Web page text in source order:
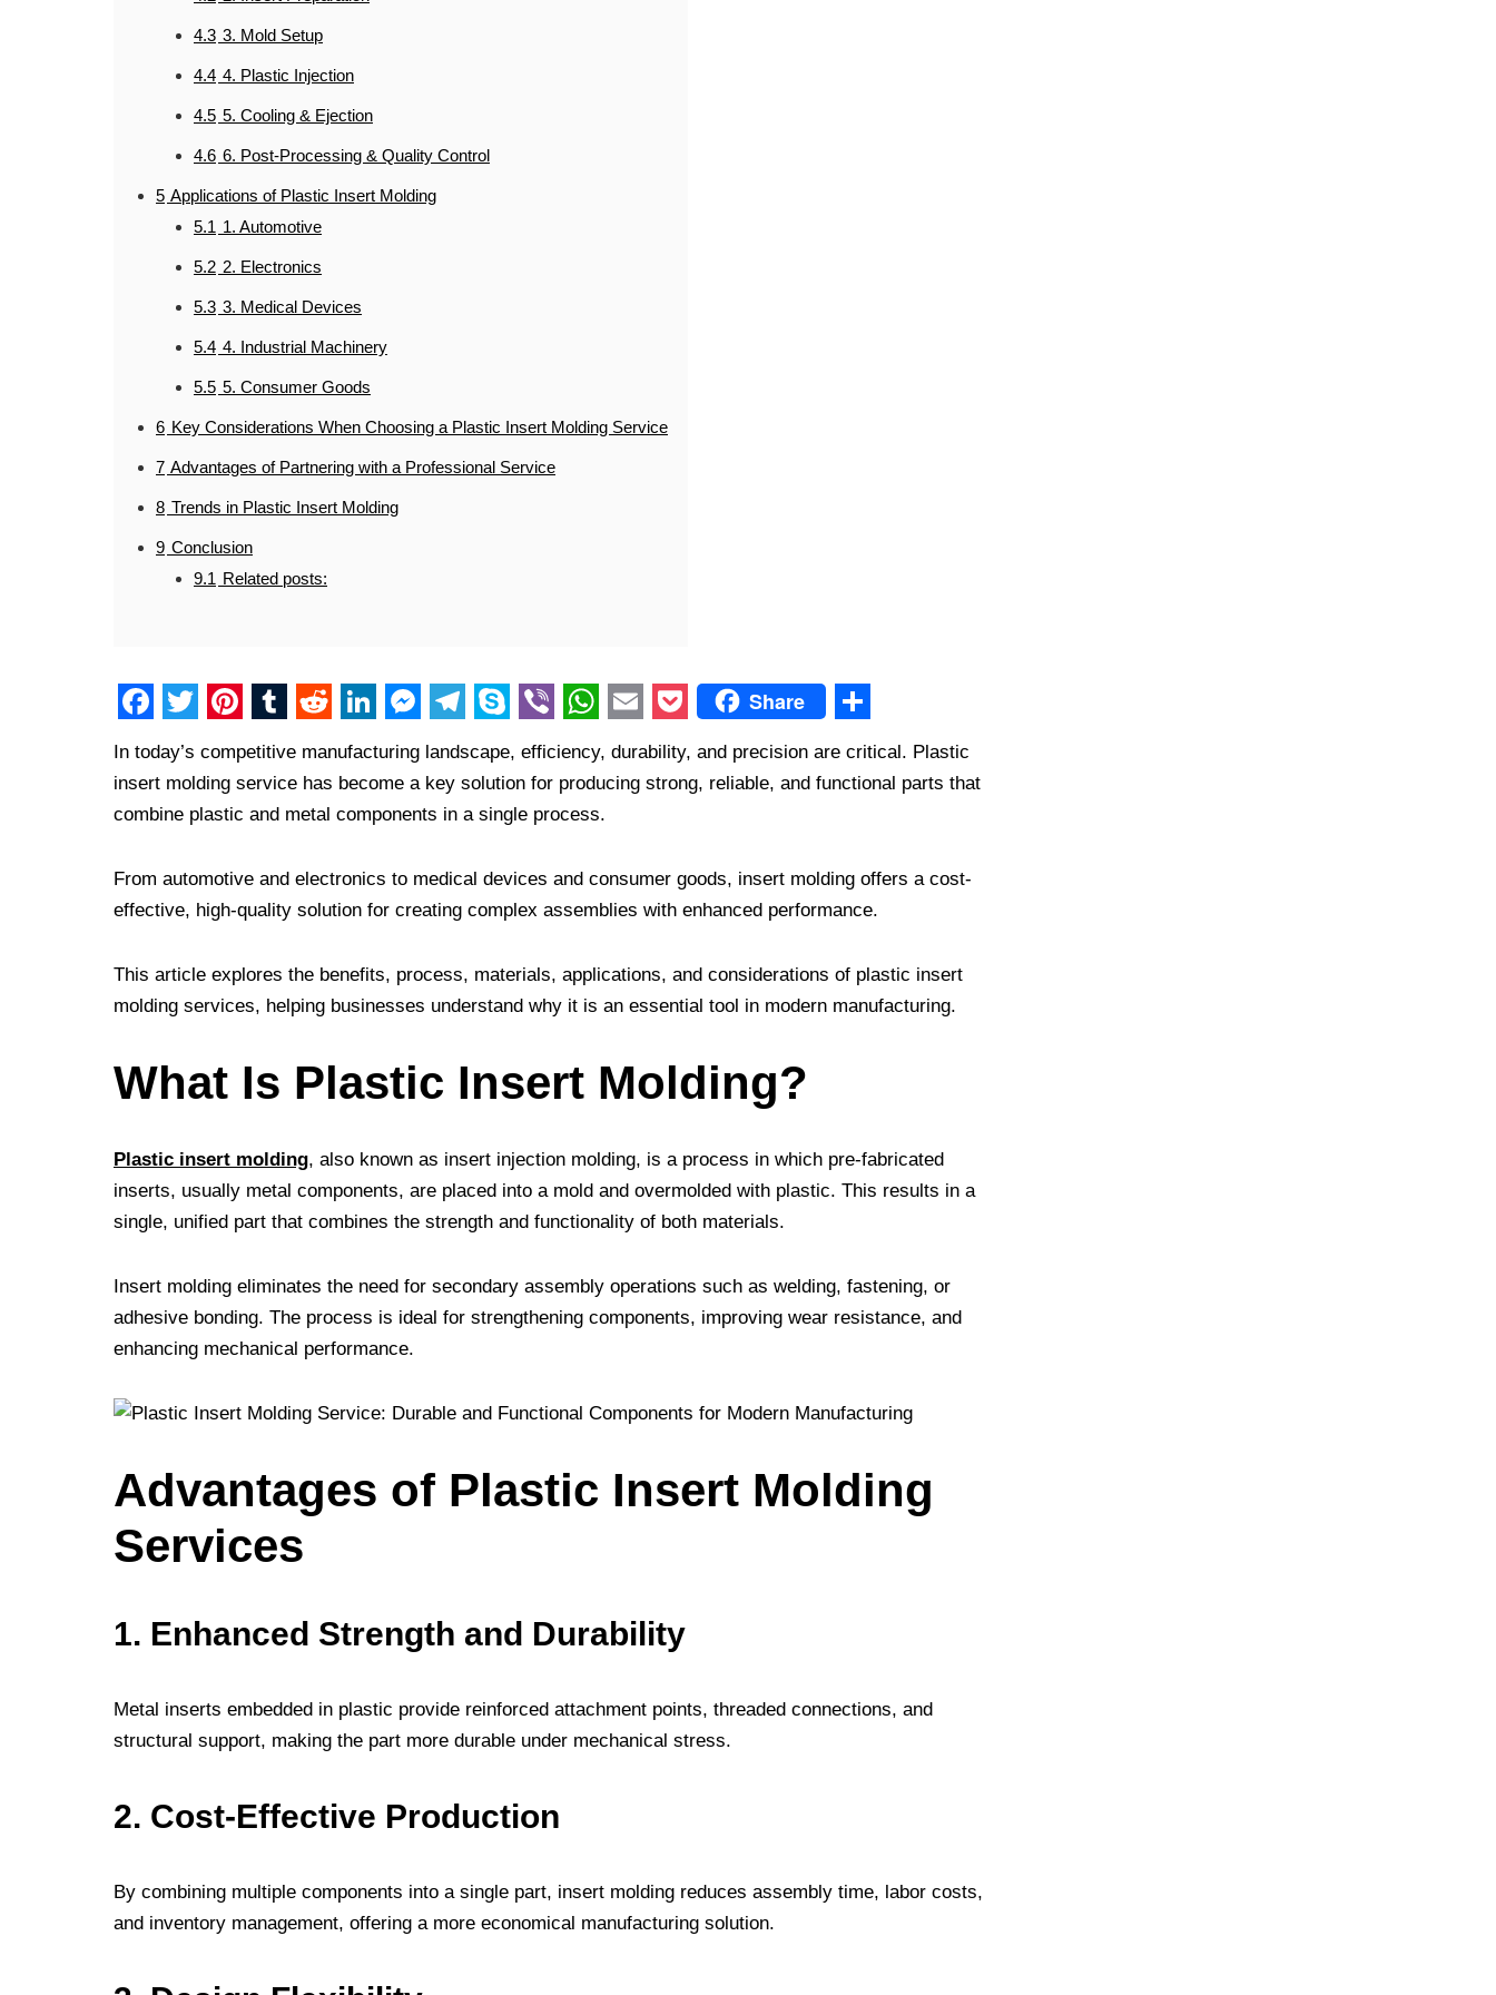
4.3 3. Mold Setup
4.4 4. Plastic Injection
4.5 5. Cooling & Ejection
4.6 6. Post-Processing & Quality Control
5 Applications of Plastic Insert Molding
5.1 1. Automotive
5.2 2. Electronics
5.3 3. Medical Devices
5.4 4. Industrial Machinery
5.5 5. Consumer Goods
6 Key Considerations When Choosing a Plastic Insert Molding Service
7 Advantages of Partnering with a Professional Service
8 Trends in Plastic Insert Molding
9 Conclusion
9.1 Related posts:
F
a
c
b
o
k
T
w
i
t
e
i
n
e
r
s
t
T
u
m
l
r
e
d
i
t
L
i
n
e
d
n
M
e
s
e
n
e
r
e
l
g
r
m
k
y
e
V
i
b
r
h
a
s
A
p
E
m
l
P
o
e
t
Share
h
e
In today’s competitive manufacturing landscape, efficiency, durability, and precision are critical. Plastic
insert molding service has become a key solution for producing strong, reliable, and functional parts that
combine plastic and metal components in a single process.
From automotive and electronics to medical devices and consumer goods, insert molding offers a cost-
effective, high-quality solution for creating complex assemblies with enhanced performance.
This article explores the benefits, process, materials, applications, and considerations of plastic insert
molding services, helping businesses understand why it is an essential tool in modern manufacturing.
What Is Plastic Insert Molding?
Plastic insert molding, also known as insert injection molding, is a process in which pre-fabricated
inserts, usually metal components, are placed into a mold and overmolded with plastic. This results in a
single, unified part that combines the strength and functionality of both materials.
Insert molding eliminates the need for secondary assembly operations such as welding, fastening, or
adhesive bonding. The process is ideal for strengthening components, improving wear resistance, and
enhancing mechanical performance.
Advantages of Plastic Insert Molding
Services
1. Enhanced Strength and Durability
Metal inserts embedded in plastic provide reinforced attachment points, threaded connections, and
structural support, making the part more durable under mechanical stress.
2. Cost-Effective Production
By combining multiple components into a single part, insert molding reduces assembly time, labor costs,
and inventory management, offering a more economical manufacturing solution.